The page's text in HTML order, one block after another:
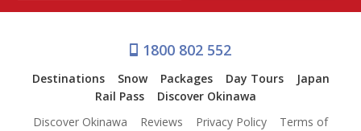
1800 802 552
Destinations Snow Packages Day Tours
Japan
Rail Pass
Discover Okinawa
Discover Okinawa
Reviews Privacy Policy
Terms of